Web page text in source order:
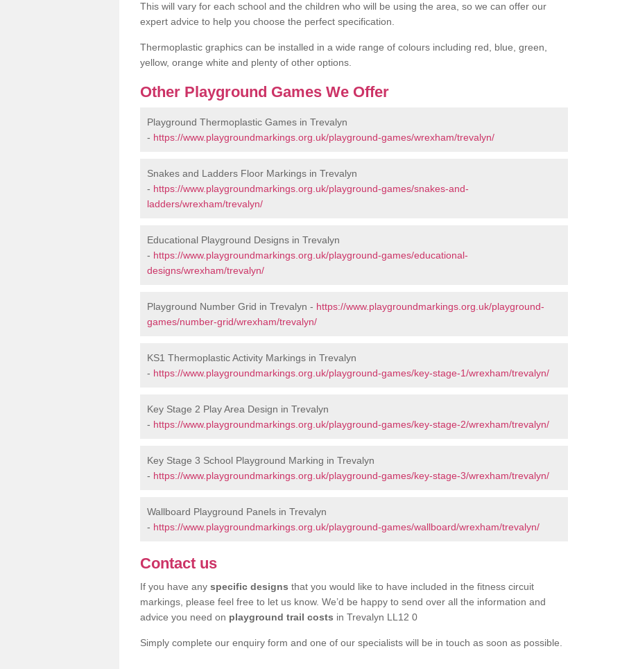
This will vary for each school and the children who will be using the area, so we can offer our
expert advice to help you choose the perfect specification.
Thermoplastic graphics can be installed in a wide range of colours including red, blue, green,
yellow, orange white and plenty of other options.
Other Playground Games We Offer
Playground Thermoplastic Games in Trevalyn
- https://www.playgroundmarkings.org.uk/playground-games/wrexham/trevalyn/
Snakes and Ladders Floor Markings in Trevalyn
- https://www.playgroundmarkings.org.uk/playground-games/snakes-and-
ladders/wrexham/trevalyn/
Educational Playground Designs in Trevalyn
- https://www.playgroundmarkings.org.uk/playground-games/educational-
designs/wrexham/trevalyn/
Playground Number Grid in Trevalyn - https://www.playgroundmarkings.org.uk/playground-
games/number-grid/wrexham/trevalyn/
KS1 Thermoplastic Activity Markings in Trevalyn
- https://www.playgroundmarkings.org.uk/playground-games/key-stage-1/wrexham/trevalyn/
Key Stage 2 Play Area Design in Trevalyn
- https://www.playgroundmarkings.org.uk/playground-games/key-stage-2/wrexham/trevalyn/
Key Stage 3 School Playground Marking in Trevalyn
- https://www.playgroundmarkings.org.uk/playground-games/key-stage-3/wrexham/trevalyn/
Wallboard Playground Panels in Trevalyn
- https://www.playgroundmarkings.org.uk/playground-games/wallboard/wrexham/trevalyn/
Contact us
If you have any specific designs that you would like to have included in the fitness circuit
markings, please feel free to let us know. We’d be happy to send over all the information and
advice you need on playground trail costs in Trevalyn LL12 0
Simply complete our enquiry form and one of our specialists will be in touch as soon as possible.